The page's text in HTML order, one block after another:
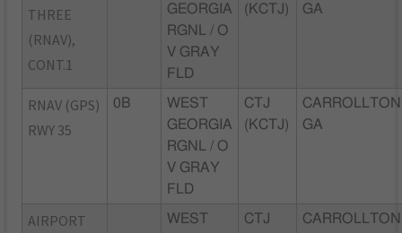
THREE
(RNAV),
CONT.1
GEORGIA
RGNL / O
V GRAY
FLD
(KCTJ)
GA
RNAV (GPS)
RWY 35
0B
WEST
GEORGIA
RGNL / O
V GRAY
FLD
CTJ
(KCTJ)
GA
AIRPORT
WEST
CTJ